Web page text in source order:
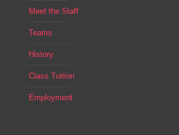
Meet the Staff
Teams
History
Class Tuition
Employment